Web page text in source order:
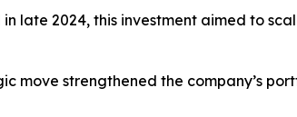
in late 2024, this investment aimed to
move strengthened the company’s